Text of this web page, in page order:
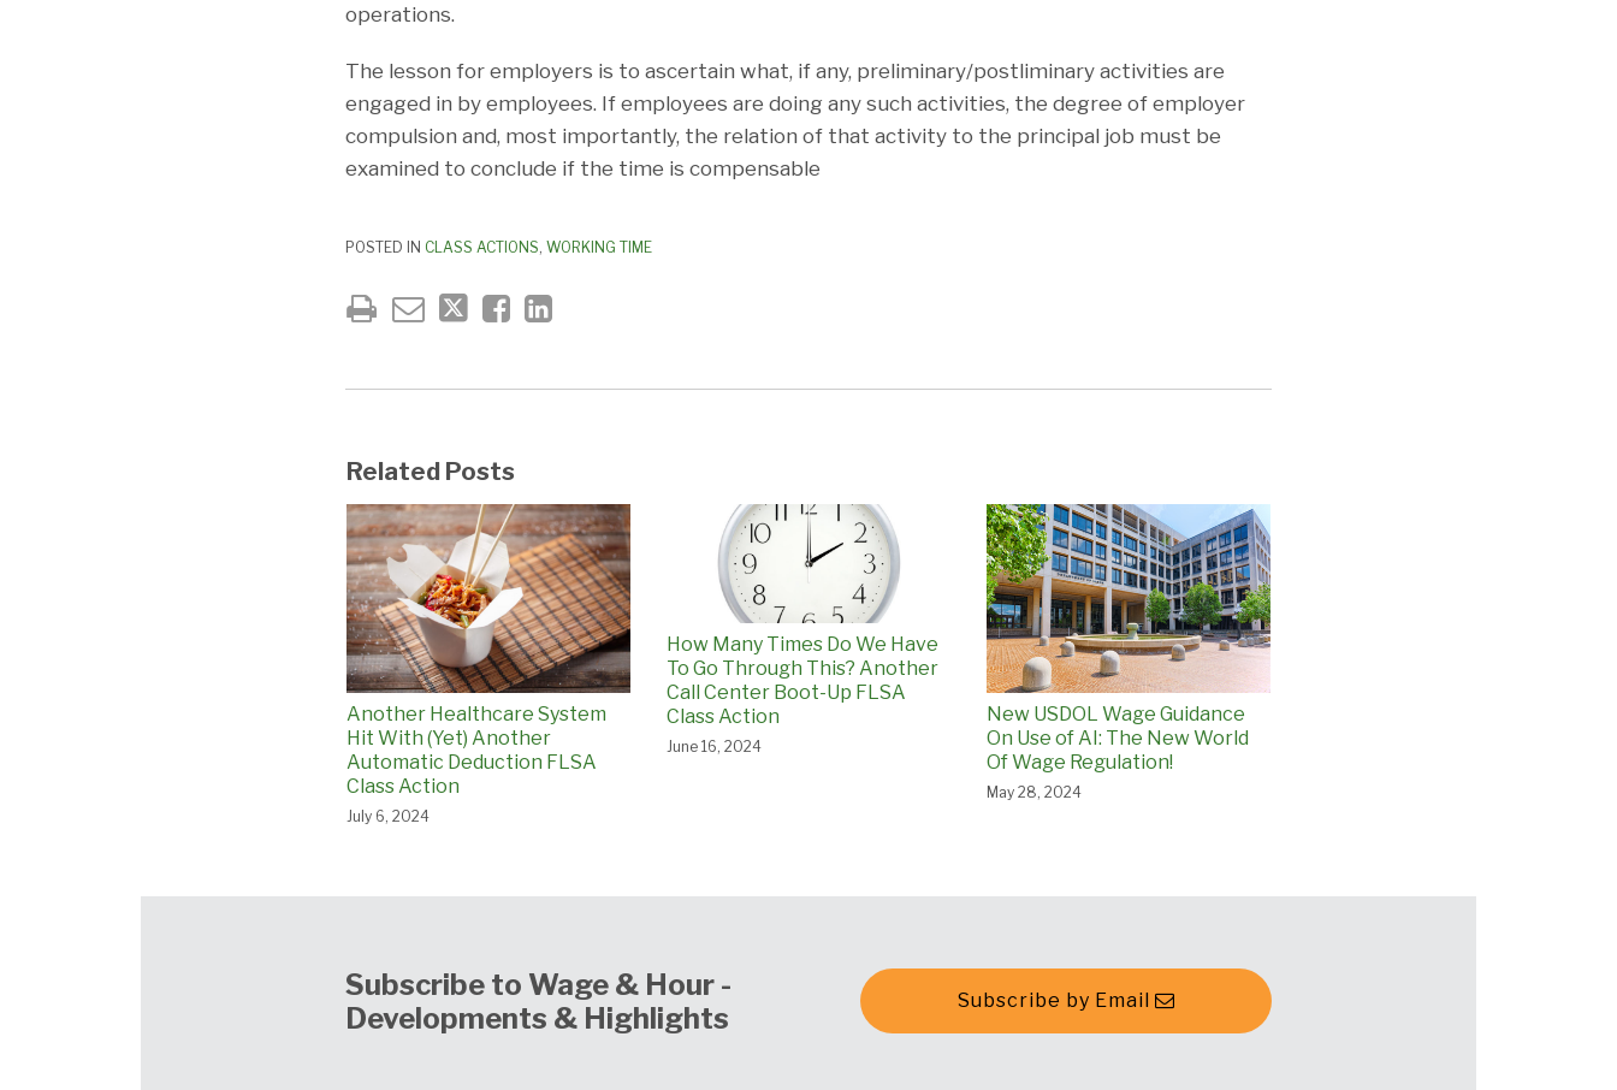
operations.
The lesson for employers is to ascertain what, if any, preliminary/postliminary activities are
engaged in by employees. If employees are doing any such activities, the degree of employer
compulsion and, most importantly, the relation of that activity to the principal job must be
examined to conclude if the time is compensable
POSTED IN CLASS ACTIONS, WORKING TIME
Related Posts
Another Healthcare System
Hit With (Yet) Another
Automatic Deduction FLSA
Class Action
July 6, 2024
How Many Times Do We Have
To Go Through This? Another
Call Center Boot-Up FLSA
Class Action
June 16, 2024
New USDOL Wage Guidance
On Use of AI: The New World
Of Wage Regulation!
May 28, 2024
Subscribe to Wage & Hour -
Developments & Highlights
Subscribe by Email